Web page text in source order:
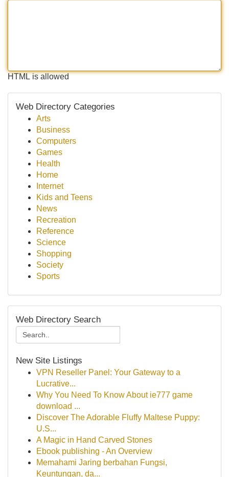
HTML is allowed
Web Directory Categories
Arts
Business
Computers
Games
Health
Home
Internet
Kids and Teens
News
Recreation
Reference
Science
Shopping
Society
Sports
Web Directory Search
New Site Listings
VPN Reseller Panel: Your Gateway to a
Lucrative...
Why You Need To Know About ie777 game
download ...
Discover The Adorable Fluffy Maltese Puppy:
U.S...
A Magic in Hand Carved Stones
Ebook publishing - An Overview
Memahami Jaring berbahan Fungsi,
Keuntungan, da...